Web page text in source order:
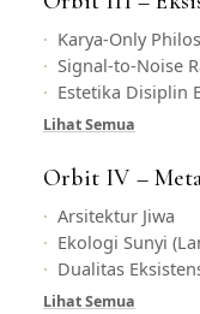
Karya-Only
Signal-to-Noise
Estetika Disiplin
Lihat Semua
Orbit IV –
Arsitektur Jiwa
Ekologi Sunyi
Dualitas
Lihat Semua